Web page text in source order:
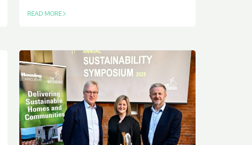
READ MORE
OF THIS ARTICLE